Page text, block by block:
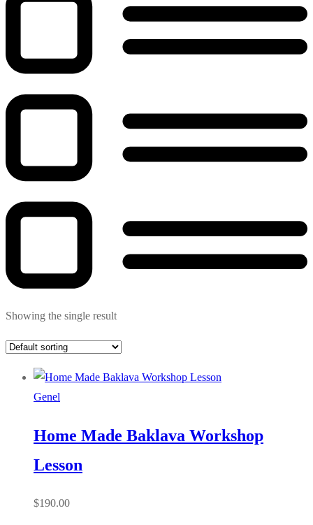
Showing the single result
Genel
Home Made Baklava Workshop
Lesson
$190.00